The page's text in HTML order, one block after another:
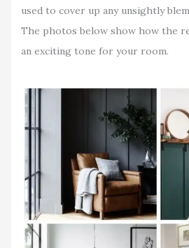
used to cover up any unsightly
The photos below show how the
an exciting tone for your room.